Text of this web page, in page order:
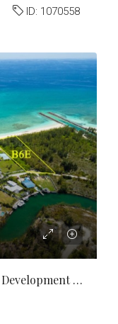
ID: 1070558
Bahama Reef Prime Beachfront Development Opportunity